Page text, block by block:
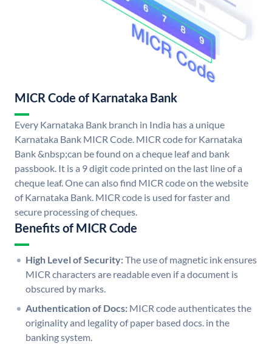
MICR Code of Karnataka Bank
Every Karnataka Bank branch in India has a unique
Karnataka Bank MICR Code. MICR code for Karnataka
Bank &nbsp;can be found on a cheque leaf and bank
passbook. It is a 9 digit code printed on the last line of a
cheque leaf. One can also find MICR code on the website
of Karnataka Bank. MICR code is used for faster and
secure processing of cheques.
Benefits of MICR Code
High Level of Security:The use of magnetic ink ensures
MICR characters are readable even if a document is
obscured by marks.
Authentication of Docs: MICR code authenticates the
originality and legality of paper based docs. in the
banking system.